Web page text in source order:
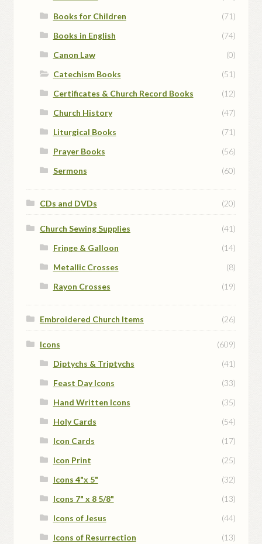
Books for Children
(71)
Books in English
(74)
Canon Law
(0)
Catechism Books
(51)
Certificates & Church Record Books
(12)
Church History
(47)
Liturgical Books
(71)
Prayer Books
(56)
Sermons
(60)
CDs and DVDs (20)
Church Sewing Supplies
(41)
Fringe & Galloon
(14)
Metallic Crosses
(8)
Rayon Crosses
(19)
Embroidered Church Items (26)
Icons
(609)
Diptychs & Triptychs
(41)
Feast Day Icons
(33)
Hand Written Icons
(35)
Holy Cards
(54)
Icon Cards
(17)
Icon Print
(25)
Icons 4"x 5"
(32)
Icons 7" x 8 5/8"
(13)
Icons of Jesus
(44)
Icons of Resurrection
(13)